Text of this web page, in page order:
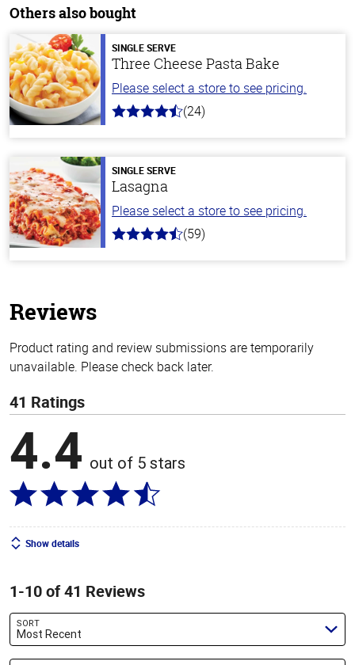
Others also bought
SINGLE SERVE
Three Cheese Pasta Bake
Please select a store to see pricing.
4.1
stars
(24)
SINGLE SERVE
Lasagna
Please select a store to see pricing.
4.3
(59)
Reviews
Product rating and review submissions are temporarily
unavailable. Please check back later.
41 Ratings
4.4 out of 5 stars
Show details
1-10 of 41 Reviews
SORT
Most Recent
Search reviews